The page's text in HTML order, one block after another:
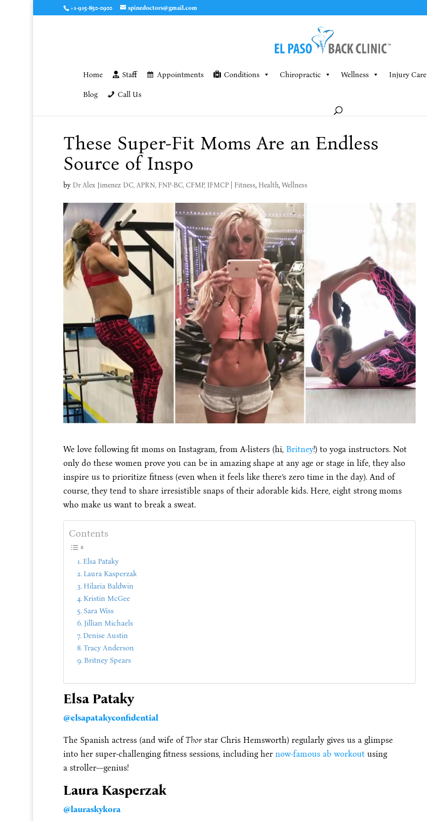
+1-915-850-0900 spinedoctors@gmail.com
Home Staff Appointments Conditions Chiropractic Wellness Injury Care
Blog Call Us
These Super-Fit Moms Are an Endless
Source of Inspo
by Dr Alex Jimenez DC, APRN, FNP-BC, CFMP, IFMCP| Fitness, Health, Wellness
We love following fit moms on Instagram, from A-listers (hi, Britney!) to yoga instructors. Not
only do these women prove you can be in amazing shape at any age or stage in life, they also
inspire us to prioritize fitness (even when it feels like there’s zero time in the day). And of
course, they tend to share irresistible snaps of their adorable kids. Here, eight strong moms
who make us want to break a sweat.
Contents
Elsa Pataky
Laura Kasperzak
Hilaria Baldwin
Kristin McGee
Sara Wiss
Jillian Michaels
Denise Austin
Tracy Anderson
Britney Spears
Elsa Pataky
@elsapatakyconfidential
The Spanish actress (and wife ofThorstar Chris Hemsworth) regularly gives us a glimpse
into her super-challenging fitness sessions, including her now-famous ab workoutusing
a stroller—genius!
Laura Kasperzak
@lauraskykora